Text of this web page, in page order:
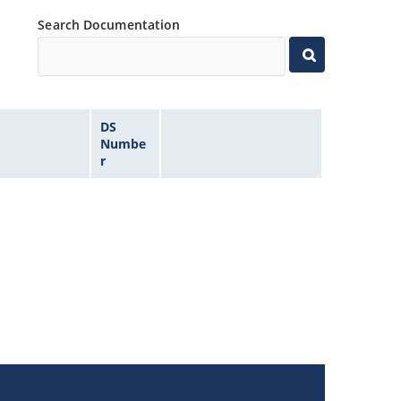
Search Documentation
DS
Numbe
r